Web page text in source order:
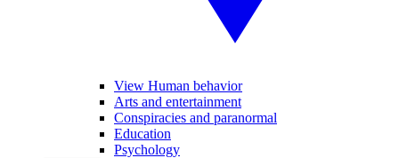
View Human behavior
Arts and entertainment
Conspiracies and paranormal
Education
Psychology